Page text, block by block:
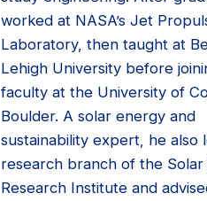
worked at NASA’s Jet
Laboratory, then taught at
Lehigh University before
faculty at the University of
Boulder. A solar energy and
sustainability expert, he also
research branch of the Solar
Research Institute and